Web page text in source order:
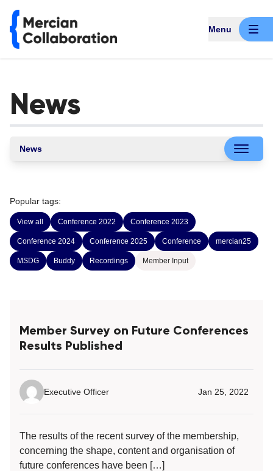
Menu
News
News
Popular tags:
View all Conference 2022 Conference 2023
Conference 2024 Conference 2025 Conference mercian25
MSDG Buddy Recordings Member Input
Member Survey on Future Conferences
Results Published
Executive Officer Jan 25, 2022
The results of the recent survey of the membership,
concerning the shape, content and organisation of
future conferences have been […]